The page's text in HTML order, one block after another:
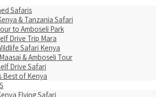
Safaris
& Tanzania Safari
to Amboseli Park
Drive Trip Mara
Safari Kenya
& Amboseli Tour
Drive Safari
Best of Kenya
Flying Safari